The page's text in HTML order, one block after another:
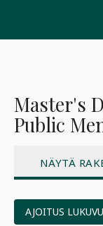
Master's
Public
NÄYTÄ
AJOITUS